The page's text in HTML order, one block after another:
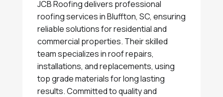
JCB Roofing delivers professional
roofing services in Bluffton, SC, ensuring
reliable solutions for residential and
commercial properties. Their skilled
team specializes in roof repairs,
installations, and replacements, using
top grade materials for long lasting
results. Committed to quality and